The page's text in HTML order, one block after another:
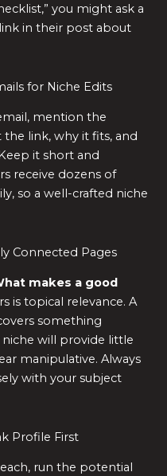
you might ask a
in their post about
for Niche Edits
mention the
link, why it fits, and
it short and
receive dozens of
so a well-crafted niche
Connected Pages
makes a good
is topical relevance. A
something
will provide little
manipulative. Always
with your subject
Profile First
run the potential